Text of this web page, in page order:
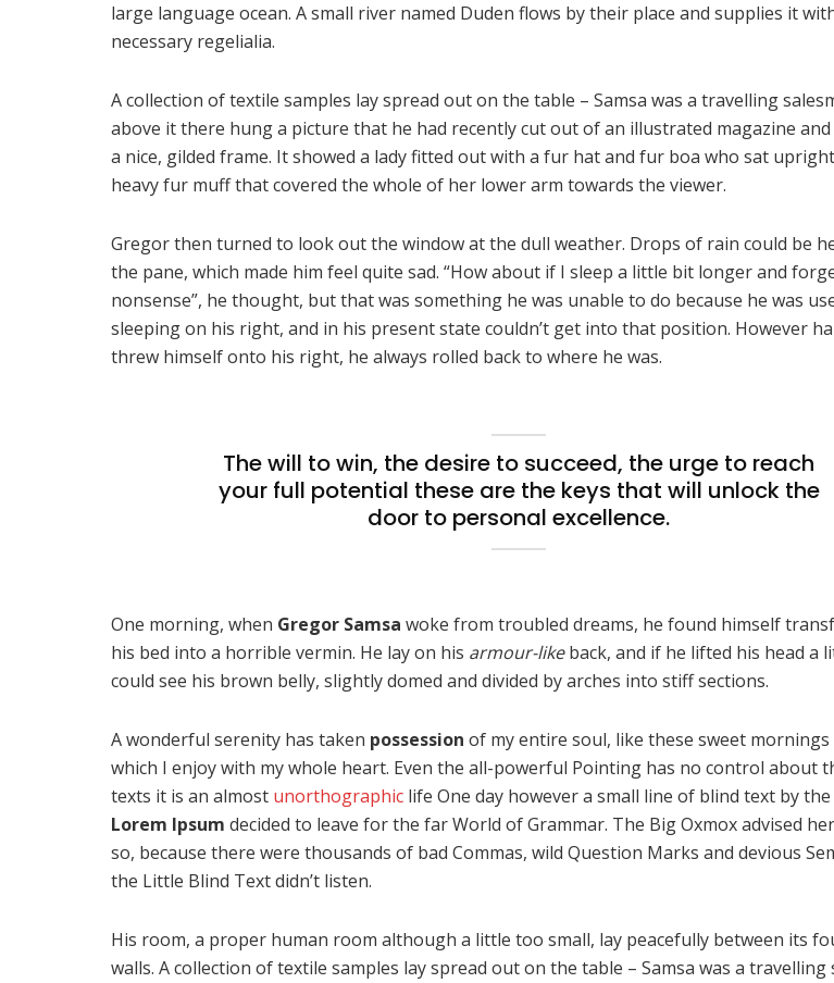
large language ocean. A small river named Duden flows by their place and supplies it
necessary regelialia.
A collection of textile samples lay spread out on the table – Samsa was a travelling
above it there hung a picture that he had recently cut out of an illustrated magazine
a nice, gilded frame. It showed a lady fitted out with a fur hat and fur boa who sat
heavy fur muff that covered the whole of her lower arm towards the viewer.
Gregor then turned to look out the window at the dull weather. Drops of rain could be
the pane, which made him feel quite sad. “How about if I sleep a little bit longer and
nonsense”, he thought, but that was something he was unable to do because he was
sleeping on his right, and in his present state couldn’t get into that position. However
threw himself onto his right, he always rolled back to where he was.
The will to win, the desire to succeed, the urge to reach
your full potential these are the keys that will unlock the
door to personal excellence.
One morning, when Gregor Samsa woke from troubled dreams, he found himself
his bed into a horrible vermin. He lay on his armour-likeback, and if he lifted his head a
could see his brown belly, slightly domed and divided by arches into stiff sections.
A wonderful serenity has taken possession of my entire soul, like these sweet
which I enjoy with my whole heart. Even the all-powerful Pointing has no control about
texts it is an almost unorthographic life One day however a small line of blind text by
Lorem Ipsum decided to leave for the far World of Grammar. The Big Oxmox advised
so, because there were thousands of bad Commas, wild Question Marks and devious
the Little Blind Text didn’t listen.
His room, a proper human room although a little too small, lay peacefully between its
walls. A collection of textile samples lay spread out on the table – Samsa was a travelling